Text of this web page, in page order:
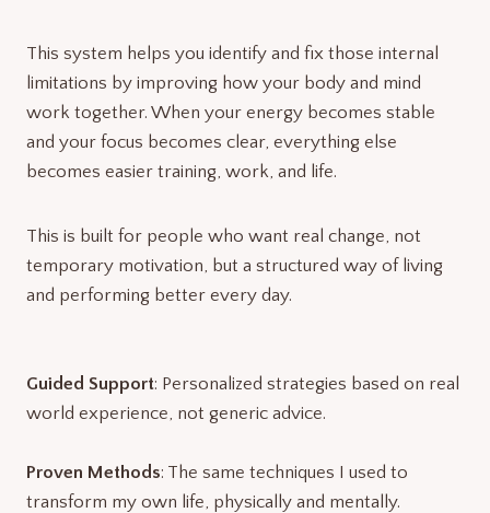
This system helps you identify and fix those internal
limitations by improving how your body and mind
work together. When your energy becomes stable
and your focus becomes clear, everything else
becomes easier training, work, and life.
This is built for people who want real change, not
temporary motivation, but a structured way of living
and performing better every day.
Guided Support: Personalized strategies based on real
world experience, not generic advice.
Proven Methods: The same techniques I used to
transform my own life, physically and mentally.